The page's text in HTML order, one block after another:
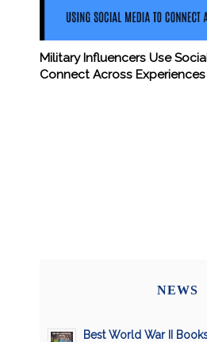
Military Influencers Use
Connect Across Experiences
NEWS
Best World War II